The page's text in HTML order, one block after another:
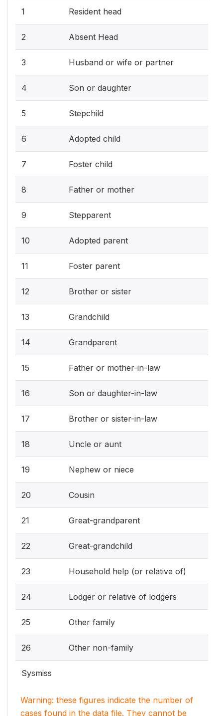
1 Resident head
2 Absent Head
3 Husband or wife or partner
4 Son or daughter
5 Stepchild
6 Adopted child
7 Foster child
8 Father or mother
9 Stepparent
10 Adopted parent
11 Foster parent
12 Brother or sister
13 Grandchild
14 Grandparent
15 Father or mother-in-law
16 Son or daughter-in-law
17 Brother or sister-in-law
18 Uncle or aunt
19 Nephew or niece
20 Cousin
21 Great-grandparent
22 Great-grandchild
23 Household help (or relative of)
24 Lodger or relative of lodgers
25 Other family
26 Other non-family
Sysmiss
Warning: these figures indicate the number of
cases found in the data file. They cannot be